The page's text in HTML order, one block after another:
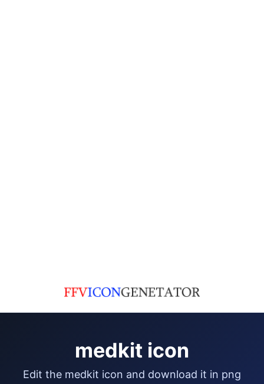
medkit icon
edit the medkit icon and download it in png